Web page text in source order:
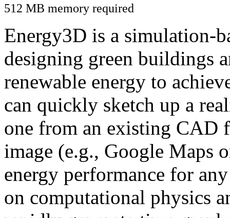
512 MB memory required
Energy3D is a simulation-
designing green buildings
renewable energy to
can quickly sketch up a
one from an existing CAD
image (e.g., Google Maps
energy performance for
on computational physics